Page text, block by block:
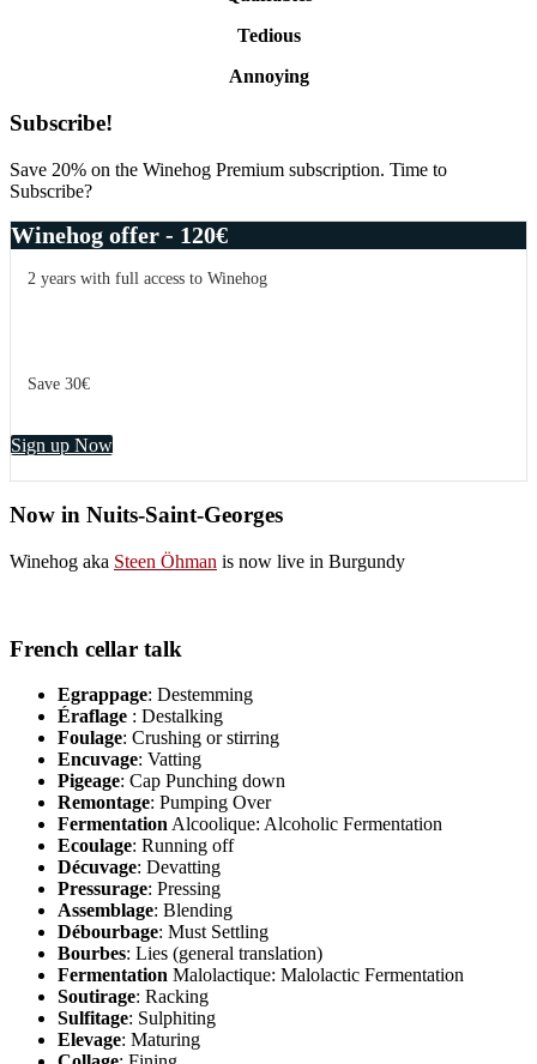
Tedious
Annoying
Primary
Sidebar
Subscribe!
Save 20% on the Winehog Premium subscription. Time to
Subscribe?
Winehog offer - 120€
2 years with full access to Winehog
Save 30€
Sign up Now
Now in Nuits-Saint-Georges
Winehog aka Steen Öhman is now live in Burgundy
French cellar talk
Egrappage: Destemming
Éraflage : Destalking
Foulage: Crushing or stirring
Encuvage: Vatting
Pigeage: Cap Punching down
Remontage: Pumping Over
FermentationAlcoolique: Alcoholic Fermentation
Ecoulage: Running off
Décuvage: Devatting
Pressurage: Pressing
Assemblage: Blending
Débourbage: Must Settling
Bourbes: Lies (general translation)
Fermentation Malolactique: Malolactic Fermentation
Soutirage: Racking
Sulfitage: Sulphiting
Elevage: Maturing